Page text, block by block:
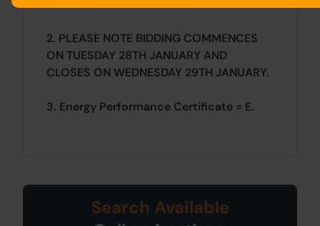
2. PLEASE NOTE BIDDING COMMENCES
ON TUESDAY 28TH JANUARY AND
CLOSES ON WEDNESDAY 29TH JANUARY.
3. Energy Performance Certificate = E.
Search Available